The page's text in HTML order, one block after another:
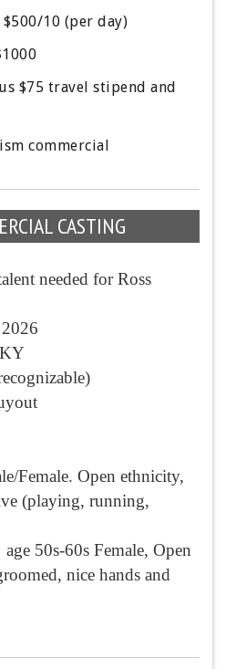
$500/10 (per day)
$75 travel stipend and
commercial
CASTING
needed for Ross
Female. Open ethnicity,
(playing, running,
50s-60s Female, Open
nice hands and